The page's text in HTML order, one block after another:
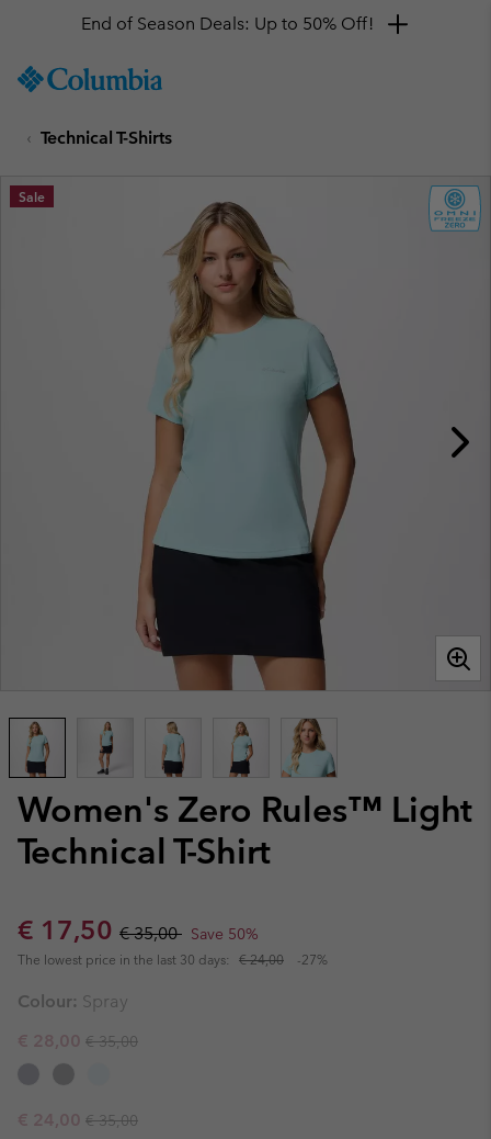
TO
SKIP
MAIN
NAV
End of Season Deals: Up to 50% Off!
Technical T-Shirts
Women's Zero Rules™ Light
Technical T-Shirt
Sale price:
€ 17,50 Regular price:
€ 35,00 Save 50%
The lowest price in the last 30 days: € 24,00 -27%
Sale
Colour: Spray
Sale price:
€ 28,00 Regular price:
€ 35,00
Sale price:
€ 24,00 Regular price:
€ 35,00